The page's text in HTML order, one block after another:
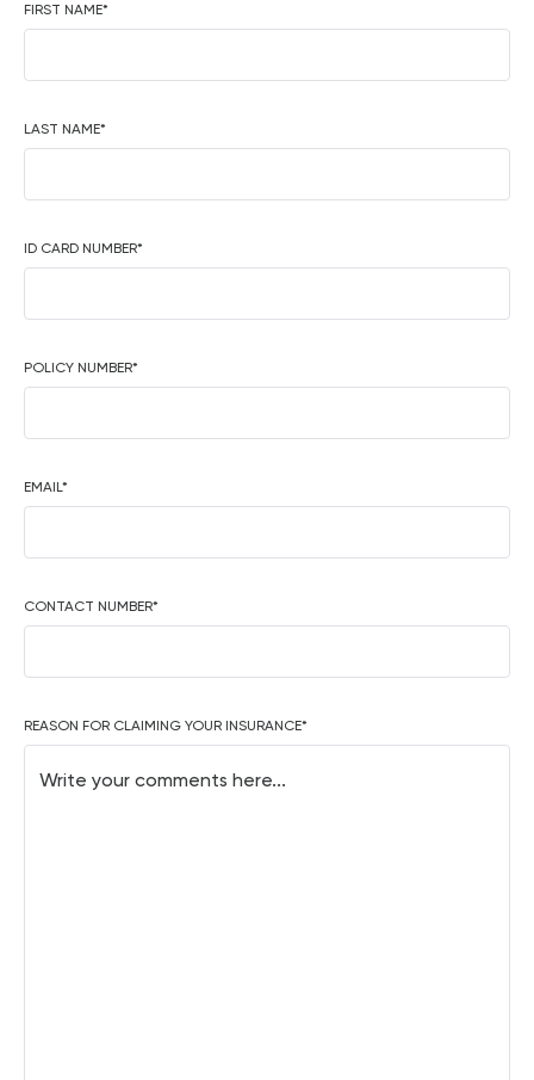
FIRST NAME*
LAST NAME*
ID CARD NUMBER*
POLICY NUMBER*
EMAIL*
CONTACT NUMBER*
REASON FOR CLAIMING YOUR INSURANCE*